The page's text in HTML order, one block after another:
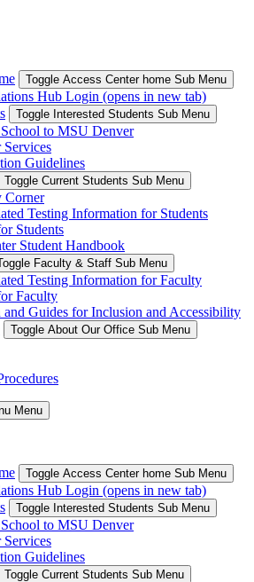
Toggle Access Center home Sub Menu
Hub Login (opens in new tab)
Toggle Interested Students Sub Menu
to MSU Denver
Services
Guidelines
Toggle Current Students Sub Menu
Corner
Testing Information for Students
Students
Student Handbook
Faculty & Staff Sub Menu
Testing Information for Faculty
Faculty
Guides for Inclusion and Accessibility
Toggle About Our Office Sub Menu
Menu
Toggle Access Center home Sub Menu
Hub Login (opens in new tab)
Toggle Interested Students Sub Menu
to MSU Denver
Services
Guidelines
Toggle Current Students Sub Menu